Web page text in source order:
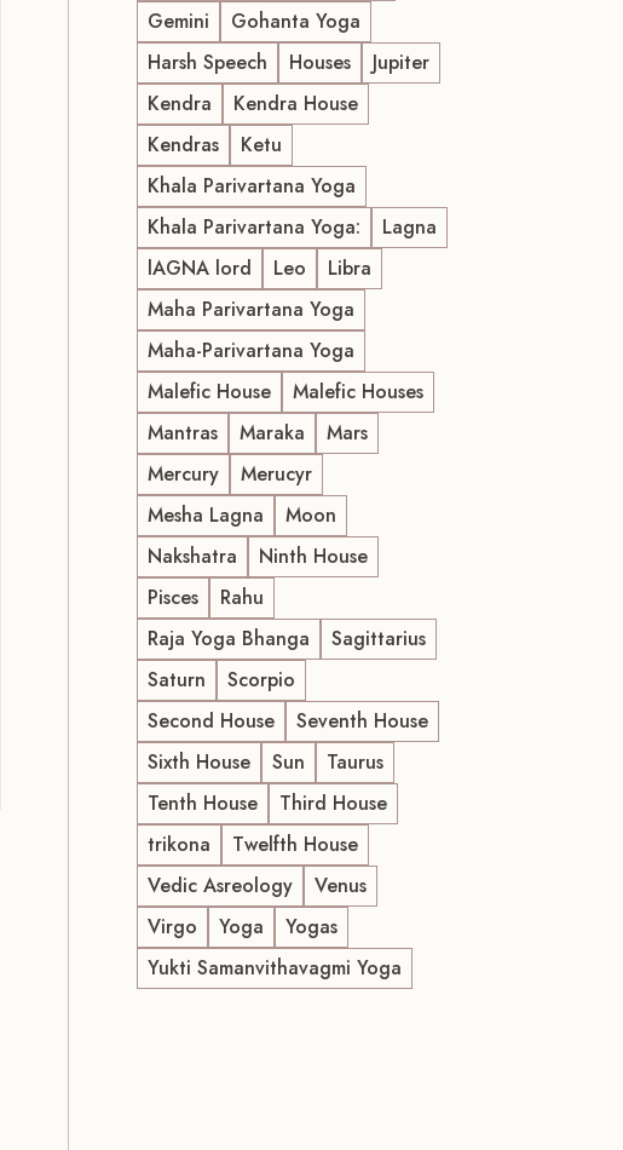
Gemini
Gohanta Yoga
Harsh Speech
Houses
Jupiter
Kendra
Kendra House
Kendras
Ketu
Khala Parivartana Yoga
Khala Parivartana Yoga:
Lagna
lAGNA lord
Leo
Libra
Maha Parivartana Yoga
Maha-Parivartana Yoga
Malefic House
Malefic Houses
Mantras
Maraka
Mars
Mercury
Merucyr
Mesha Lagna
Moon
Nakshatra
Ninth House
Pisces
Rahu
Raja Yoga Bhanga
Sagittarius
Saturn
Scorpio
Second House
Seventh House
Sixth House
Sun
Taurus
Tenth House
Third House
trikona
Twelfth House
Vedic Asreology
Venus
Virgo
Yoga
Yogas
Yukti Samanvithavagmi Yoga